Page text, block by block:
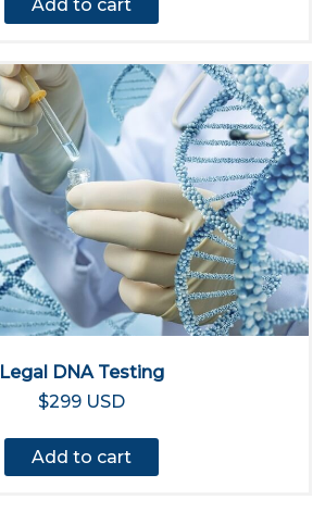
Add to cart
Legal DNA Testing
$299 USD
Add to cart